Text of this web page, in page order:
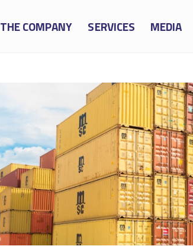
THE COMPANY SERVICES MEDIA